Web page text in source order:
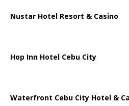
Nustar Hotel Resort & Casino
Hop Inn Hotel Cebu City
Waterfront Cebu City Hotel &